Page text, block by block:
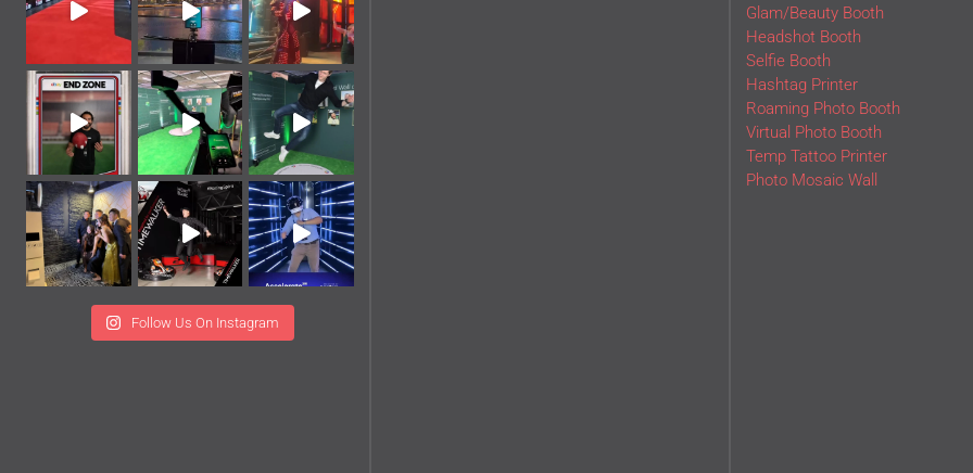
Follow Us On Instagram
Glam/Beauty Booth
Headshot Booth
Selfie Booth
Hashtag Printer
Roaming Photo Booth
Virtual Photo Booth
Temp Tattoo Printer
Photo Mosaic Wall